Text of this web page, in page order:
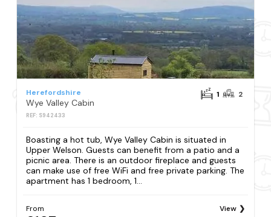
Herefordshire
Wye Valley Cabin
REF: S942433
1 2
Boasting a hot tub, Wye Valley Cabin is situated in
Upper Welson. Guests can benefit from a patio and a
picnic area. There is an outdoor fireplace and guests
can make use of free WiFi and free private parking. The
apartment has 1 bedroom, 1...
From View